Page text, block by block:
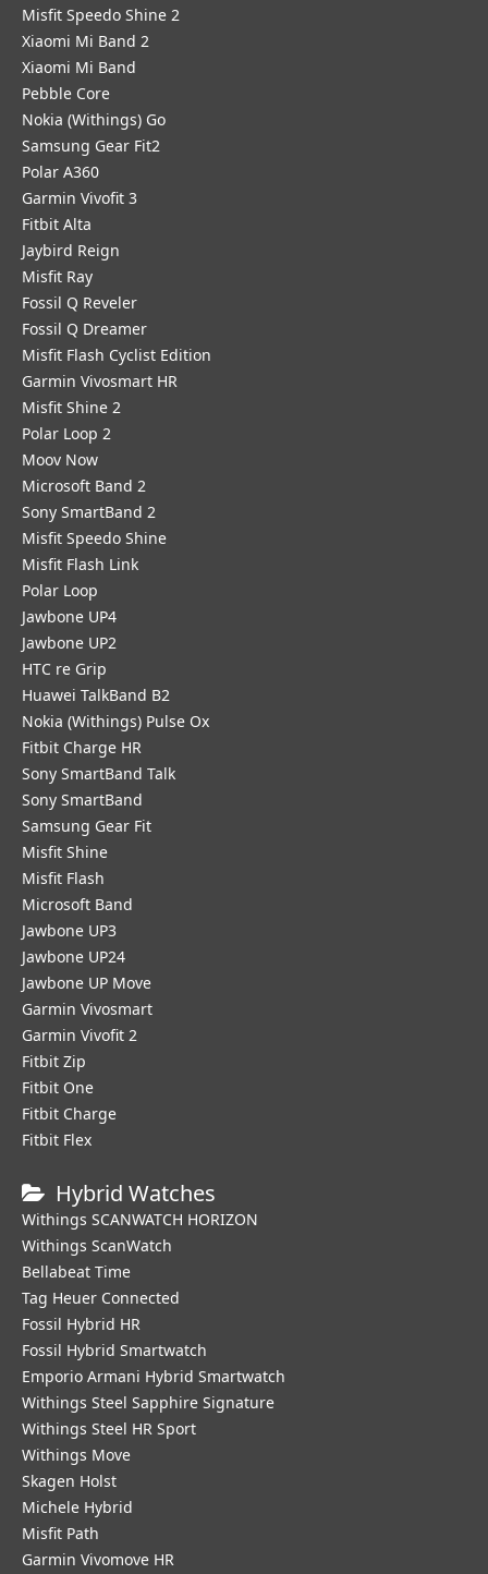
Misfit Speedo Shine 2
Xiaomi Mi Band 2
Xiaomi Mi Band
Pebble Core
Nokia (Withings) Go
Samsung Gear Fit2
Polar A360
Garmin Vivofit 3
Fitbit Alta
Jaybird Reign
Misfit Ray
Fossil Q Reveler
Fossil Q Dreamer
Misfit Flash Cyclist Edition
Garmin Vivosmart HR
Misfit Shine 2
Polar Loop 2
Moov Now
Microsoft Band 2
Sony SmartBand 2
Misfit Speedo Shine
Misfit Flash Link
Polar Loop
Jawbone UP4
Jawbone UP2
HTC re Grip
Huawei TalkBand B2
Nokia (Withings) Pulse Ox
Fitbit Charge HR
Sony SmartBand Talk
Sony SmartBand
Samsung Gear Fit
Misfit Shine
Misfit Flash
Microsoft Band
Jawbone UP3
Jawbone UP24
Jawbone UP Move
Garmin Vivosmart
Garmin Vivofit 2
Fitbit Zip
Fitbit One
Fitbit Charge
Fitbit Flex
Hybrid Watches
Withings SCANWATCH HORIZON
Withings ScanWatch
Bellabeat Time
Tag Heuer Connected
Fossil Hybrid HR
Fossil Hybrid Smartwatch
Emporio Armani Hybrid Smartwatch
Withings Steel Sapphire Signature
Withings Steel HR Sport
Withings Move
Skagen Holst
Michele Hybrid
Misfit Path
Garmin Vivomove HR